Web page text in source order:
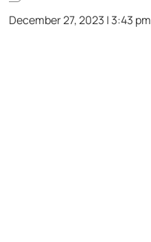
December 27, 2023 | 3:43 pm